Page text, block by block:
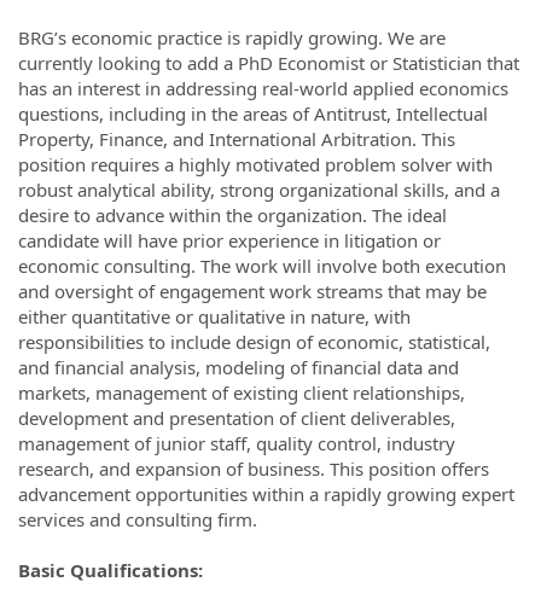
BRG’s economic practice is rapidly growing. We are
currently looking to add a PhD Economist or Statistician that
has an interest in addressing real-world applied economics
questions, including in the areas of Antitrust, Intellectual
Property, Finance, and International Arbitration. This
position requires a highly motivated problem solver with
robust analytical ability, strong organizational skills, and a
desire to advance within the organization. The ideal
candidate will have prior experience in litigation or
economic consulting. The work will involve both execution
and oversight of engagement work streams that may be
either quantitative or qualitative in nature, with
responsibilities to include design of economic, statistical,
and financial analysis, modeling of financial data and
markets, management of existing client relationships,
development and presentation of client deliverables,
management of junior staff, quality control, industry
research, and expansion of business. This position offers
advancement opportunities within a rapidly growing expert
services and consulting firm.
Basic Qualifications: